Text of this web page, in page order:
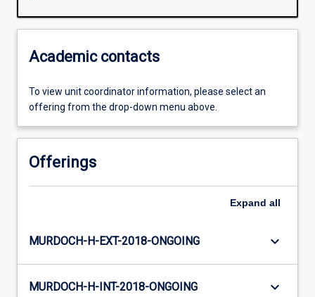
Academic contacts
To view unit coordinator information, please select an
offering from the drop-down menu above.
Offerings
Expand all
MURDOCH-H-EXT-2018-ONGOING keyboard_arrow_down
MURDOCH-H-INT-2018-ONGOING keyboard_arrow_down